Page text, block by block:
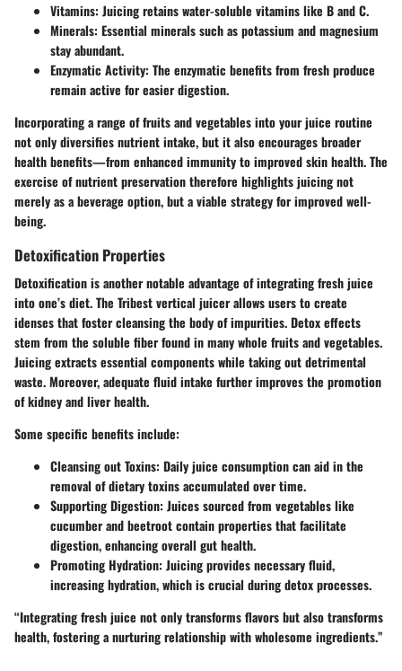
Vitamins: Juicing retains water-soluble vitamins like B and C.
Minerals: Essential minerals such as potassium and magnesium
stay abundant.
Enzymatic Activity: The enzymatic benefits from fresh produce
remain active for easier digestion.
Incorporating a range of fruits and vegetables into your juice routine
not only diversifies nutrient intake, but it also encourages broader
health benefits—from enhanced immunity to improved skin health. The
exercise of nutrient preservation therefore highlights juicing not
merely as a beverage option, but a viable strategy for improved well-
being.
Detoxification Properties
Detoxification is another notable advantage of integrating fresh juice
into one’s diet. The Tribest vertical juicerallows users to create
idenses that foster cleansing the body of impurities.Detox effects
stem from the soluble fiber found in many whole fruits and vegetables.
Juicing extracts essential components while taking out detrimental
waste. Moreover, adequate fluid intake further improves the promotion
of kidney and liver health.
Some specific benefits include:
Cleansing out Toxins: Daily juice consumption can aid in the
removal of dietary toxins accumulated over time.
Supporting Digestion: Juices sourced from vegetables like
cucumber and beetroot contain properties that facilitate
digestion, enhancing overall gut health.
Promoting Hydration: Juicing provides necessary fluid,
increasing hydration, which is crucial during detox processes.
“Integrating fresh juice not only transforms flavors but also transforms
health, fostering a nurturing relationship with wholesome ingredients.”